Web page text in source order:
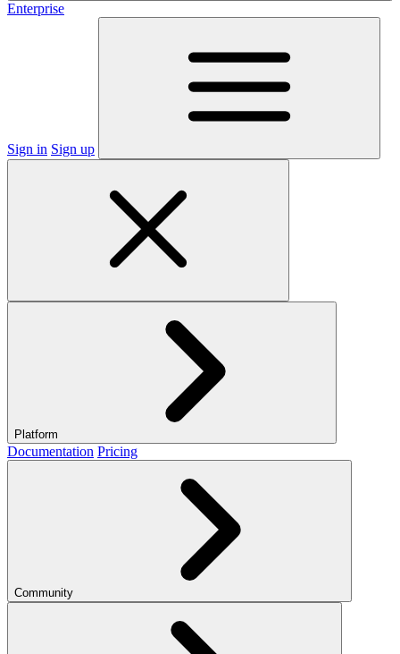
Enterprise
Sign in Sign up
Platform
Documentation Pricing
Community